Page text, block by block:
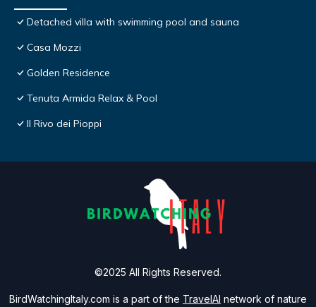
Detached villa with swimming pool and sauna
Casa Mozzi
Golden Residence
Tenuta Armida Relax & Pool
Il Rivo dei Pioppi
BirdWatchingItaly.com is a part of the TravelAI network of nature
©2025 All Rights Reserved.